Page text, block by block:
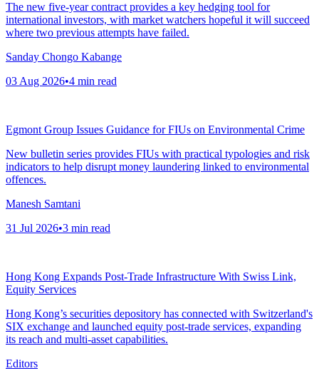
The new five-year contract provides a key hedging tool for
international investors, with market watchers hopeful it will succeed
where two previous attempts have failed.
Sanday Chongo Kabange
03 Aug 2026•4 min read
Egmont Group Issues Guidance for FIUs on Environmental Crime
New bulletin series provides FIUs with practical typologies and risk
indicators to help disrupt money laundering linked to environmental
offences.
Manesh Samtani
31 Jul 2026•3 min read
Hong Kong Expands Post-Trade Infrastructure With Swiss Link,
Equity Services
Hong Kong’s securities depository has connected with Switzerland's
SIX exchange and launched equity post-trade services, expanding
its reach and multi-asset capabilities.
Editors